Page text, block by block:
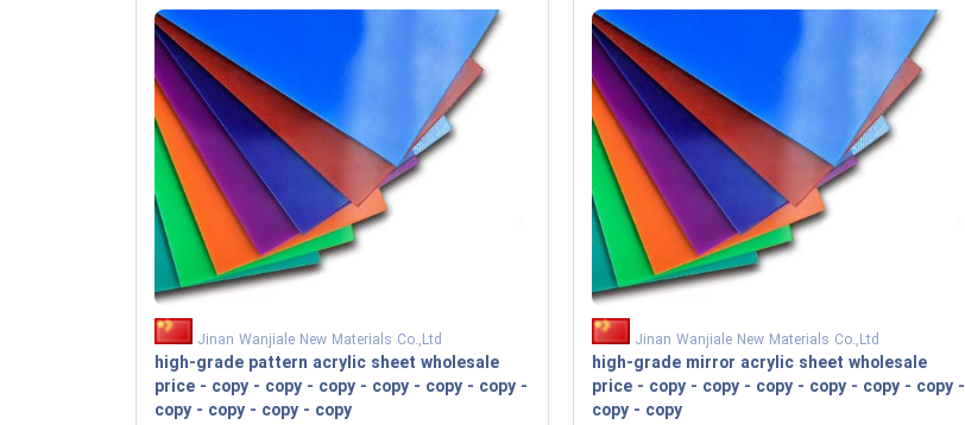
Jinan Wanjiale New Materials Co.,Ltd
high-grade pattern acrylic sheet wholesale
price - copy - copy - copy - copy - copy - copy -
copy - copy - copy - copy
Jinan Wanjiale New Materials Co.,Ltd
high-grade mirror acrylic sheet wholesale
price - copy - copy - copy - copy - copy - copy -
copy - copy